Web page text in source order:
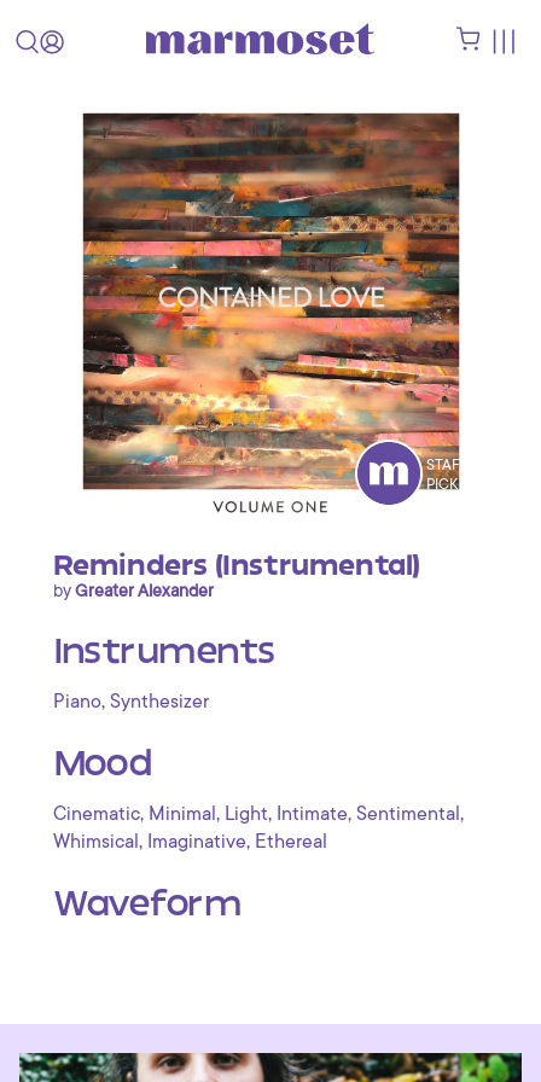
STAFF
PICK
Reminders (Instrumental)
byGreater Alexander
Instruments
Piano, Synthesizer
Mood
Cinematic, Minimal , Light, Intimate, Sentimental ,
Whimsical , Imaginative, Ethereal
Waveform